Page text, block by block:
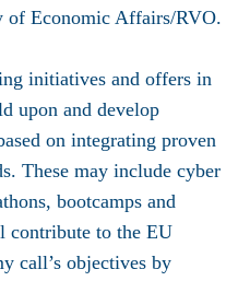
of Economic Affairs/RVO.
initiatives and offers in
upon and develop
on integrating proven
These may include cyber
bootcamps and
contribute to the EU
call’s objectives by